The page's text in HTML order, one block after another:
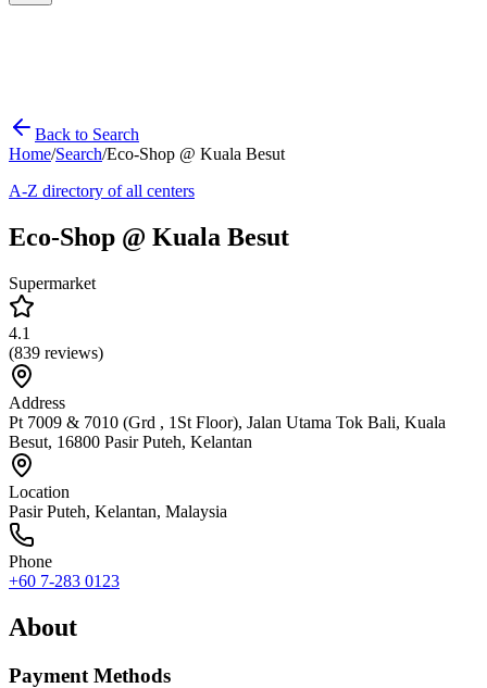
Back to Search
Home/Search/Eco-Shop @ Kuala Besut
A-Z directory of all centers
Eco-Shop @ Kuala Besut
Supermarket
4.1
(839 reviews)
Address
Pt 7009 & 7010 (Grd , 1St Floor), Jalan Utama Tok Bali, Kuala
Besut, 16800 Pasir Puteh, Kelantan
Location
Pasir Puteh, Kelantan, Malaysia
Phone
+60 7-283 0123
About
Payment Methods